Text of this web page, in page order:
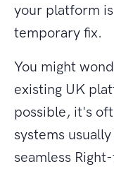
your platform
temporary fix.
You might
existing UK
possible, it's
systems
seamless